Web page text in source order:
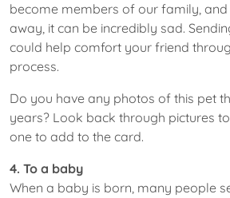
become members of our family, and
away, it can be incredibly sad.
could help comfort your friend
process.
Do you have any photos of this pet
years? Look back through pictures
one to add to the card.
4. To a baby
When a baby is born, many people